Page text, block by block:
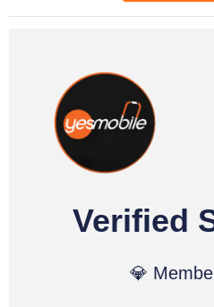
Verified
💎